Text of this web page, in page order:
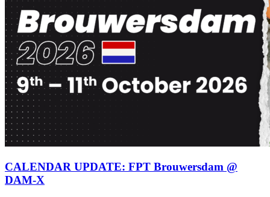
CALENDAR UPDATE: FPT Brouwersdam @
DAM-X